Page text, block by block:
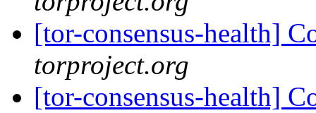
[tor-consensus-health]
torproject.org
[tor-consensus-health]